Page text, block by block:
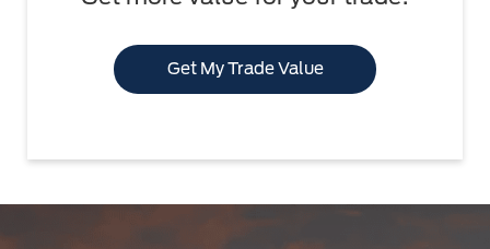
Get My Trade Value